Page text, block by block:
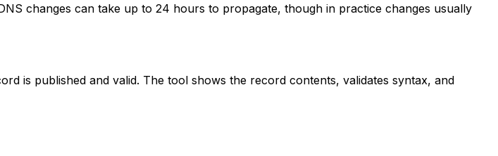
changes can take up to 24 hours to propagate, though in practice changes usually
is published and valid. The tool shows the record contents, validates syntax, and